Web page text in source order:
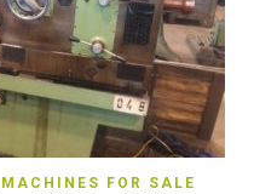
MACHINES FOR SALE